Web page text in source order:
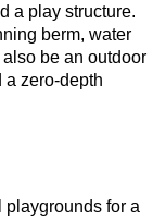
a play structure.
berm, water
be an outdoor
a zero-depth
playgrounds for a